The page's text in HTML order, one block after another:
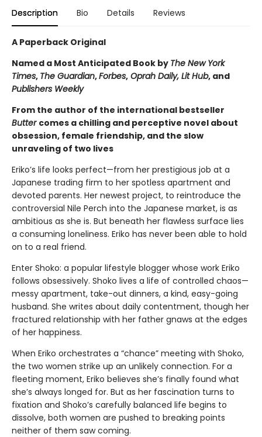
Description Bio Details Reviews
A Paperback Original
Named a Most Anticipated Book by The New York
Times, The Guardian,Forbes, Oprah Daily, Lit Hub, and
Publishers Weekly
From the author of the international bestseller
Butter comes a chilling and perceptive novel about
obsession, female friendship, and the slow
unraveling of two lives
Eriko’s life looks perfect—from her prestigious job at a
Japanese trading firm to her spotless apartment and
devoted parents. Her newest project, to reintroduce the
controversial Nile Perch into the Japanese market, is as
ambitious as she is. But beneath her flawless surface lies
a consuming loneliness. Eriko has never been able to hold
on to a real friend.
Enter Shoko: a popular lifestyle blogger whose work Eriko
follows obsessively. Shoko lives a life of controlled chaos—
messy apartment, take-out dinners, a kind, easy-going
husband. She writes about daily contentment, though her
fractured relationship with her father gnaws at the edges
of her happiness.
When Eriko orchestrates a “chance” meeting with Shoko,
the two women strike up an unlikely connection. For a
fleeting moment, Eriko believes she’s finally found what
she’s always longed for. But as her fascination turns to
fixation and Shoko’s carefully balanced life begins to
dissolve, both women are pushed to breaking points
neither of them saw coming.